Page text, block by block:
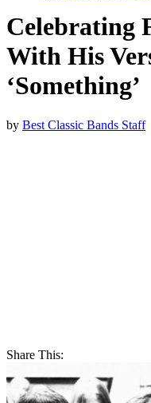
Celebrating
With His
‘Something’
by Best Classic Bands Staff
Share This: